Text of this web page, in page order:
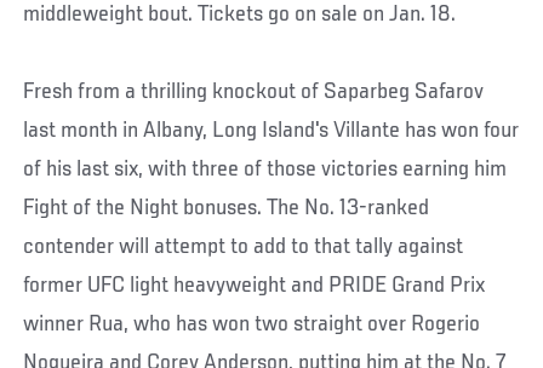
middleweight bout. Tickets go on sale on Jan. 18.
Fresh from a thrilling knockout of Saparbeg Safarov
last month in Albany, Long Island's Villante has won four
of his last six, with three of those victories earning him
Fight of the Night bonuses. The No. 13-ranked
contender will attempt to add to that tally against
former UFC light heavyweight and PRIDE Grand Prix
winner Rua, who has won two straight over Rogerio
Nogueira and Corey Anderson, putting him at the No. 7